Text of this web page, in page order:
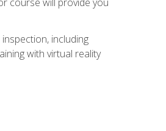
including
with virtual reality